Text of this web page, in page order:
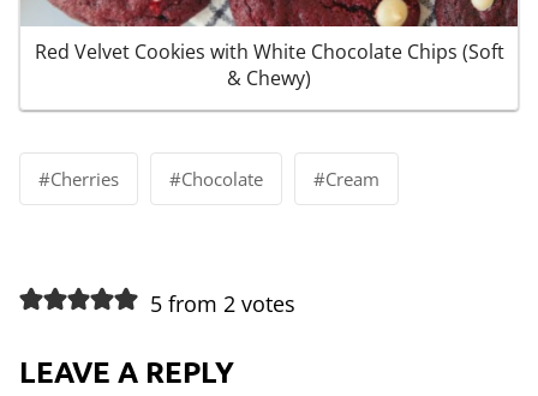
Red Velvet Cookies with White Chocolate Chips (Soft
& Chewy)
Post
Tags:
#Cherries #Chocolate #Cream
5 from 2 votes
LEAVE A REPLY